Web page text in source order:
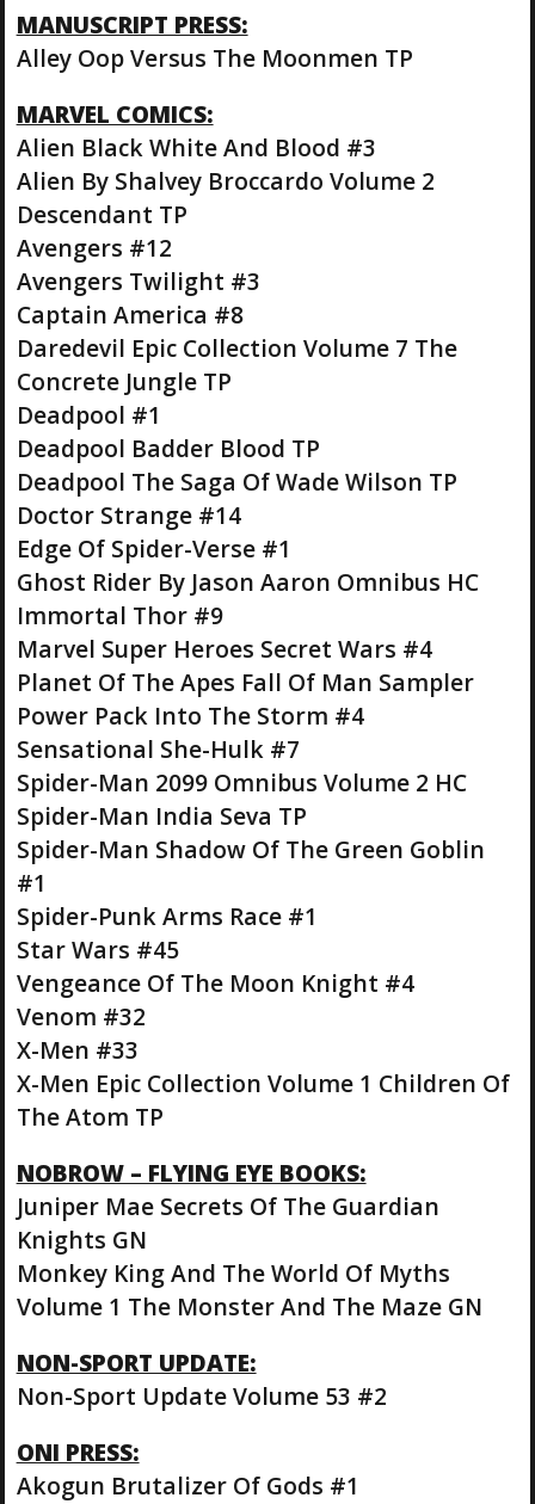
MANUSCRIPT PRESS:
Alley Oop Versus The Moonmen TP
MARVEL COMICS:
Alien Black White And Blood #3
Alien By Shalvey Broccardo Volume 2
Descendant TP
Avengers #12
Avengers Twilight #3
Captain America #8
Daredevil Epic Collection Volume 7 The
Concrete Jungle TP
Deadpool #1
Deadpool Badder Blood TP
Deadpool The Saga Of Wade Wilson TP
Doctor Strange #14
Edge Of Spider-Verse #1
Ghost Rider By Jason Aaron Omnibus HC
Immortal Thor #9
Marvel Super Heroes Secret Wars #4
Planet Of The Apes Fall Of Man Sampler
Power Pack Into The Storm #4
Sensational She-Hulk #7
Spider-Man 2099 Omnibus Volume 2 HC
Spider-Man India Seva TP
Spider-Man Shadow Of The Green Goblin
#1
Spider-Punk Arms Race #1
Star Wars #45
Vengeance Of The Moon Knight #4
Venom #32
X-Men #33
X-Men Epic Collection Volume 1 Children Of
The Atom TP
NOBROW – FLYING EYE BOOKS:
Juniper Mae Secrets Of The Guardian
Knights GN
Monkey King And The World Of Myths
Volume 1 The Monster And The Maze GN
NON-SPORT UPDATE:
Non-Sport Update Volume 53 #2
ONI PRESS:
Akogun Brutalizer Of Gods #1